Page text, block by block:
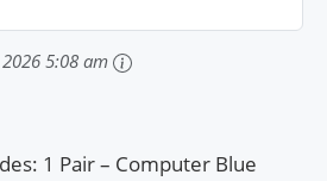
5:08 am
1 Pair – Computer Blue